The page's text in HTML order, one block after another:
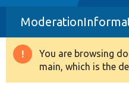
Drupal 8+
Other projects
Warning
message
You are browsing
main, which is the